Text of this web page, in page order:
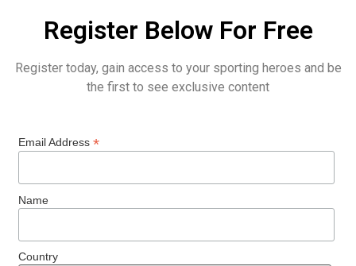
Register Below For Free
Register today, gain access to your sporting heroes and be
the first to see exclusive content
Email Address *
Name
Country